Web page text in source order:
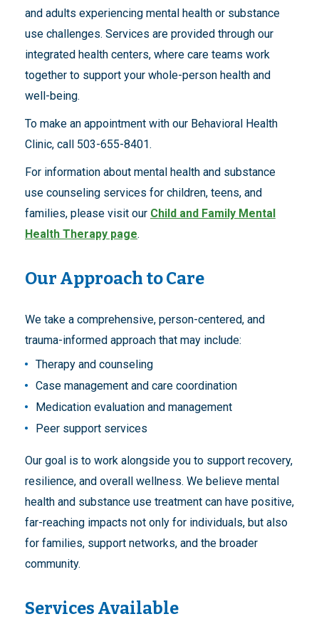
and adults experiencing mental health or substance
use challenges. Services are provided through our
integrated health centers, where care teams work
together to support your whole-person health and
well-being.
To make an appointment with our Behavioral Health
Clinic, call 503-655-8401.
For information about mental health and substance
use counseling services for children, teens, and
families, please visit our Child and Family Mental
Health Therapy page.
Our Approach to Care
We take a comprehensive, person-centered, and
trauma-informed approach that may include:
Therapy and counseling
Case management and care coordination
Medication evaluation and management
Peer support services
Our goal is to work alongside you to support recovery,
resilience, and overall wellness. We believe mental
health and substance use treatment can have positive,
far-reaching impacts not only for individuals, but also
for families, support networks, and the broader
community.
Services Available